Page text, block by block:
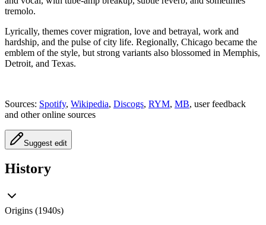
tremolo.
Lyrically, themes cover migration, love and betrayal, work and
hardship, and the pulse of city life. Regionally, Chicago became the
emblem of the style, but strong variants also blossomed in Memphis,
Detroit, and Texas.
Sources: Spotify, Wikipedia, Discogs, RYM, MB, user feedback
and other online sources
Suggest edit
History
Origins (1940s)